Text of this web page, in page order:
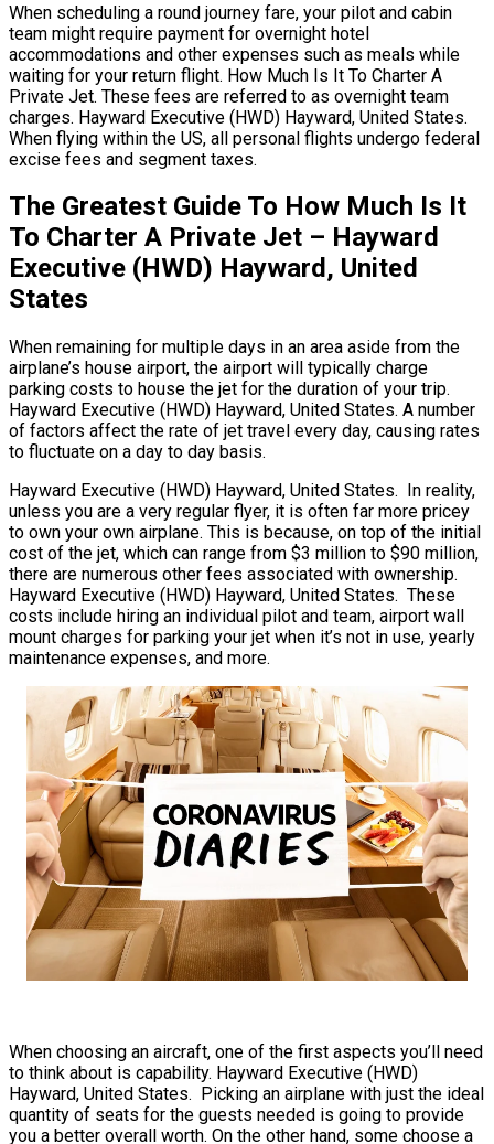
When scheduling a round journey fare, your pilot and cabin
team might require payment for overnight hotel
accommodations and other expenses such as meals while
waiting for your return flight. How Much Is It To Charter A
Private Jet. These fees are referred to as overnight team
charges. Hayward Executive (HWD) Hayward, United States.
When flying within the US, all personal flights undergo federal
excise fees and segment taxes.
The Greatest Guide To How Much Is It
To Charter A Private Jet – Hayward
Executive (HWD) Hayward, United
States
When remaining for multiple days in an area aside from the
airplane’s house airport, the airport will typically charge
parking costs to house the jet for the duration of your trip.
Hayward Executive (HWD) Hayward, United States. A number
of factors affect the rate of jet travel every day, causing rates
to fluctuate on a day to day basis.
Hayward Executive (HWD) Hayward, United States. In reality,
unless you are a very regular flyer, it is often far more pricey
to own your own airplane. This is because, on top of the initial
cost of the jet, which can range from $3 million to $90 million,
there are numerous other fees associated with ownership.
Hayward Executive (HWD) Hayward, United States. These
costs include hiring an individual pilot and team, airport wall
mount charges for parking your jet when it’s not in use, yearly
maintenance expenses, and more.
When choosing an aircraft, one of the first aspects you’ll need
to think about is capability. Hayward Executive (HWD)
Hayward, United States. Picking an airplane with just the ideal
quantity of seats for the guests needed is going to provide
you a better overall worth. On the other hand, some choose a